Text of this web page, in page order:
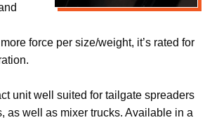
force per size/weight, it’s rated for
unit well suited for tailgate spreaders
as well as mixer trucks. Available in a